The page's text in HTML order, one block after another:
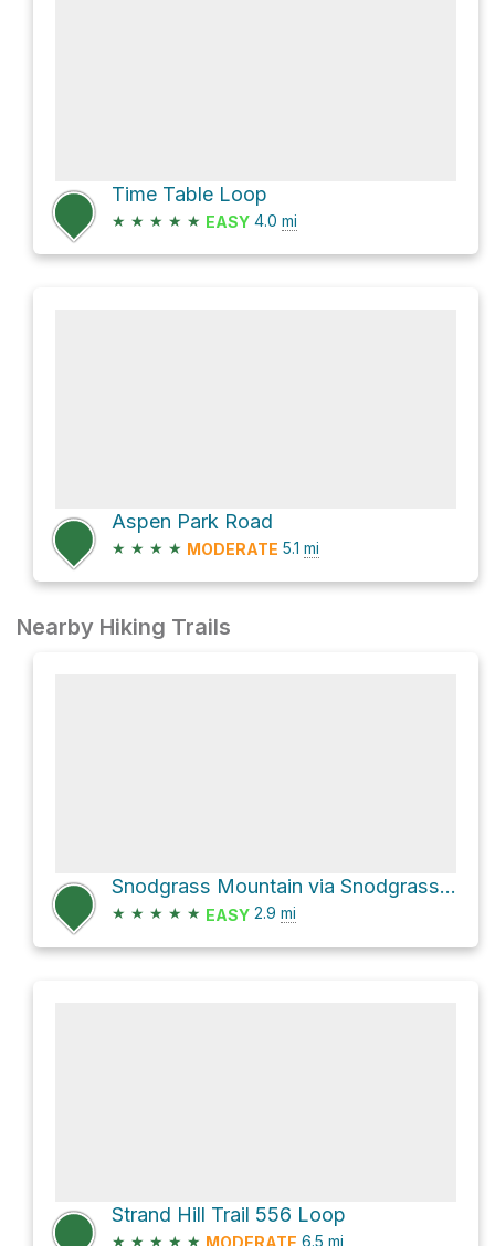
Time Table Loop
★ ★ ★ ★ ★ EASY 4.0 mi
Aspen Park Road
★ ★ ★ ★ MODERATE 5.1 mi
Nearby Hiking Trails
Snodgrass Mountain via Snodgrass Road 590
★ ★ ★ ★ ★ EASY 2.9 mi
Strand Hill Trail 556 Loop
★ ★ ★ ★ ★ MODERATE 6.5 mi